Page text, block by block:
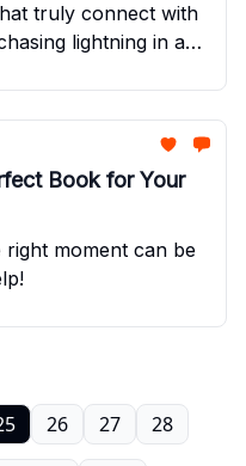
truly connect with
lightning in a
Book for Your
moment can be
26 27 28